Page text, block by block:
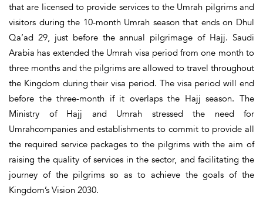
that are licensed to provide services to the Umrah pilgrims and
visitors during the 10-month Umrah season that ends on Dhul
Qa’ad 29, just before the annual pilgrimage of Hajj. Saudi
Arabia has extended the Umrah visa period from one month to
three months and the pilgrims are allowed to travel throughout
the Kingdom during their visa period. The visa period will end
before the three-month if it overlaps the Hajj season. The
Ministry of Hajj and Umrah stressed the need for
Umrahcompanies and establishments to commit to provide all
the required service packages to the pilgrims with the aim of
raising the quality of services in the sector, and facilitating the
journey of the pilgrims so as to achieve the goals of the
Kingdom’s Vision 2030.